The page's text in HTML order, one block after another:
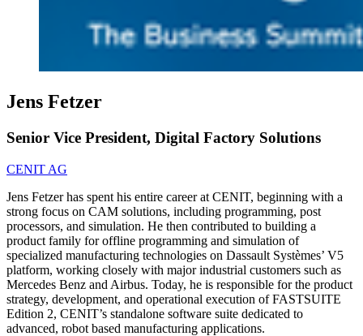
Jens Fetzer
Senior Vice President, Digital Factory Solutions
CENIT AG
Jens Fetzer has spent his entire career at CENIT, beginning with a
strong focus on CAM solutions, including programming, post
processors, and simulation. He then contributed to building a
product family for offline programming and simulation of
specialized manufacturing technologies on Dassault Systèmes’ V5
platform, working closely with major industrial customers such as
Mercedes Benz and Airbus. Today, he is responsible for the product
strategy, development, and operational execution of FASTSUITE
Edition 2, CENIT’s standalone software suite dedicated to
advanced, robot based manufacturing applications.